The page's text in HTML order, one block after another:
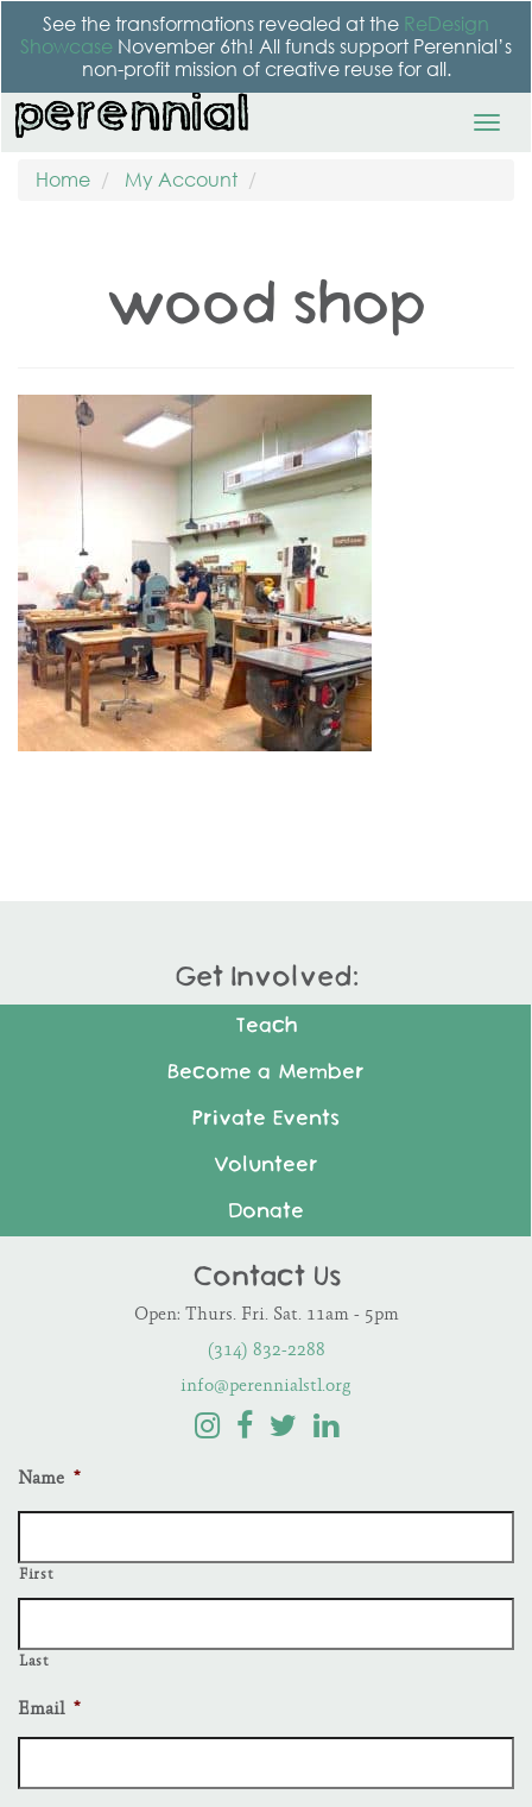
See the transformations revealed at the ReDesign
Showcase November 6th! All funds support Perennial’s
non-profit mission of creative reuse for all.
Home My Account
wood shop
Get Involved:
Teach
Become a Member
Private Events
Volunteer
Donate
Contact Us
Open: Thurs. Fri. Sat. 11am - 5pm
(314) 832-2288
info@perennialstl.org
Name *
First
Last
Email *